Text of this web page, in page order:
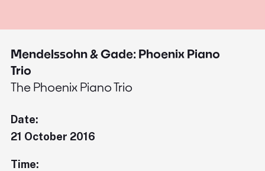
Mendelssohn & Gade: Phoenix Piano
Trio
The Phoenix Piano Trio
Date:
21 October 2016
Time: